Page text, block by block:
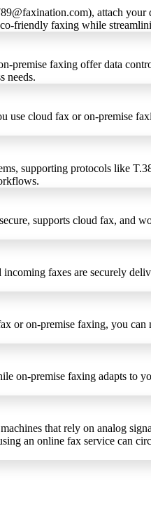
attach your
friendly faxing while
premise faxing offer data
needs.
use cloud fax or on-premise
supporting protocols like
supports cloud fax, and
incoming faxes are securely
or on-premise faxing, you
on-premise faxing adapts to
that rely on analog
an online fax service can